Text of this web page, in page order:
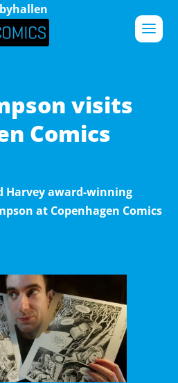
visits
Comics
Harvey award-winning
at Copenhagen Comics